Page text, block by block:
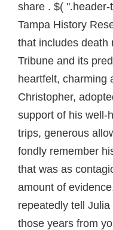
share . $(
Tampa History
that includes death
Tribune and its
heartfelt, charming
Christopher,
support of his well-
trips, generous
fondly remember
that was as
amount of
repeatedly tell
those years from